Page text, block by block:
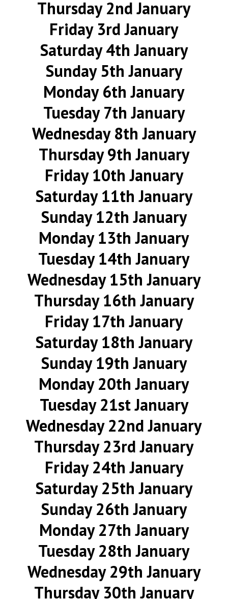
Thursday 2nd January
Friday 3rd January
Saturday 4th January
Sunday 5th January
Monday 6th January
Tuesday 7th January
Wednesday 8th January
Thursday 9th January
Friday 10th January
Saturday 11th January
Sunday 12th January
Monday 13th January
Tuesday 14th January
Wednesday 15th January
Thursday 16th January
Friday 17th January
Saturday 18th January
Sunday 19th January
Monday 20th January
Tuesday 21st January
Wednesday 22nd January
Thursday 23rd January
Friday 24th January
Saturday 25th January
Sunday 26th January
Monday 27th January
Tuesday 28th January
Wednesday 29th January
Thursday 30th January